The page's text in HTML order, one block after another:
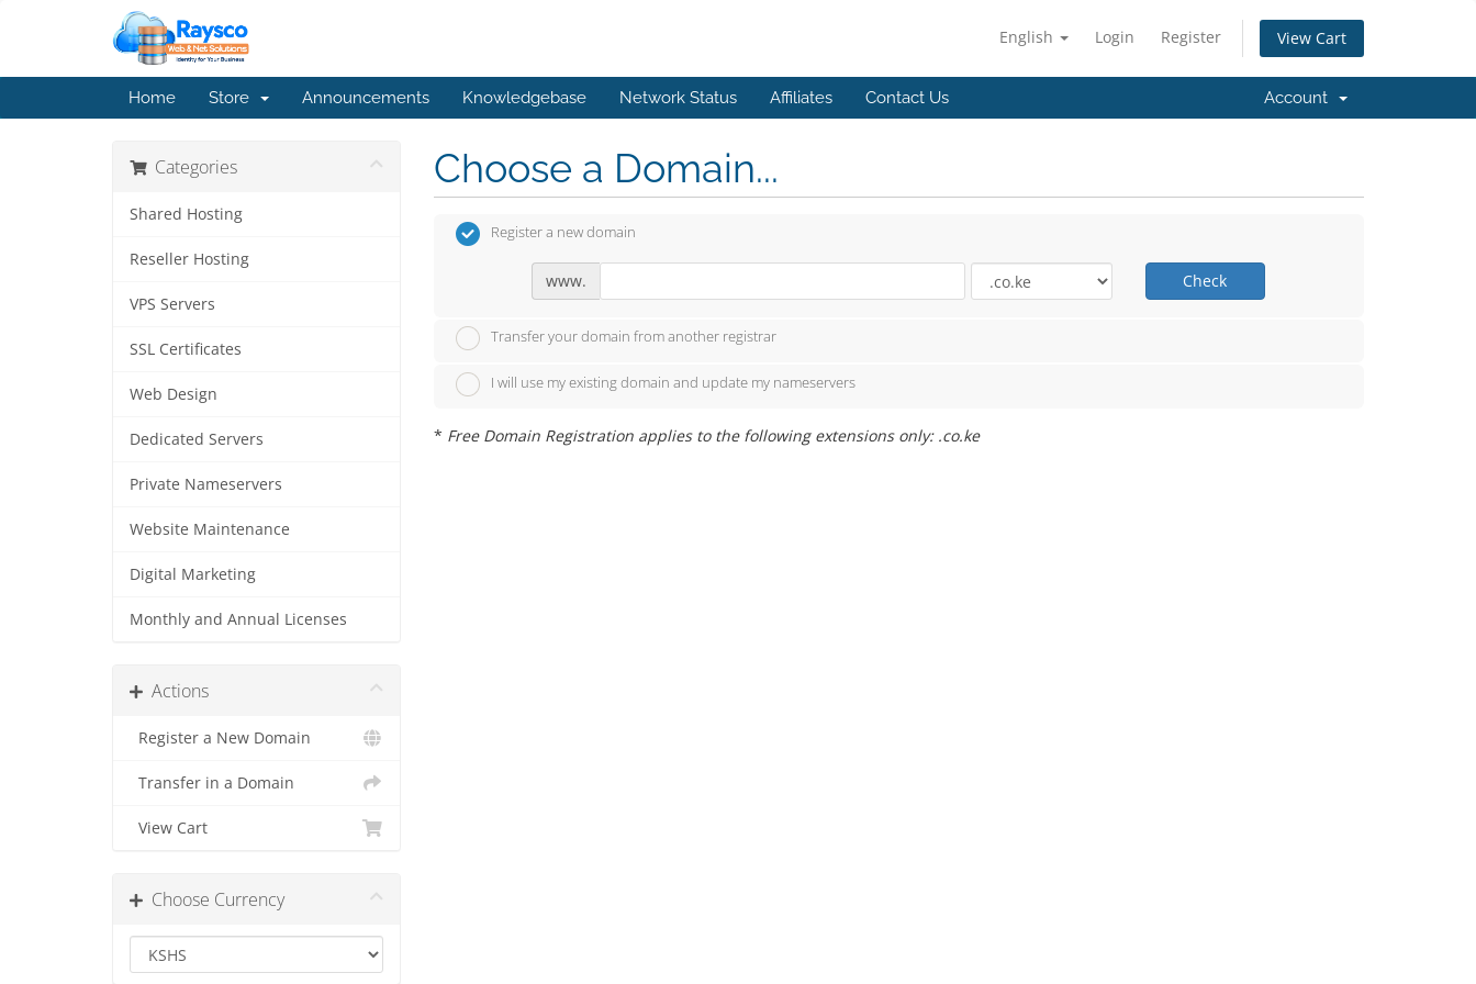
English Login Register View Cart
Home Store Announcements Knowledgebase Network Status Affiliates Contact Us Account
Categories
Shared Hosting
Reseller Hosting
VPS Servers
SSL Certificates
Web Design
Dedicated Servers
Private Nameservers
Website Maintenance
Digital Marketing
Monthly and Annual Licenses
Actions
Register a New Domain
Transfer in a Domain
View Cart
Choose Currency
Choose a Domain...
Register a new domain
www. Check
Transfer your domain from another registrar
I will use my existing domain and update my nameservers
* Free Domain Registration applies to the following extensions only: .co.ke